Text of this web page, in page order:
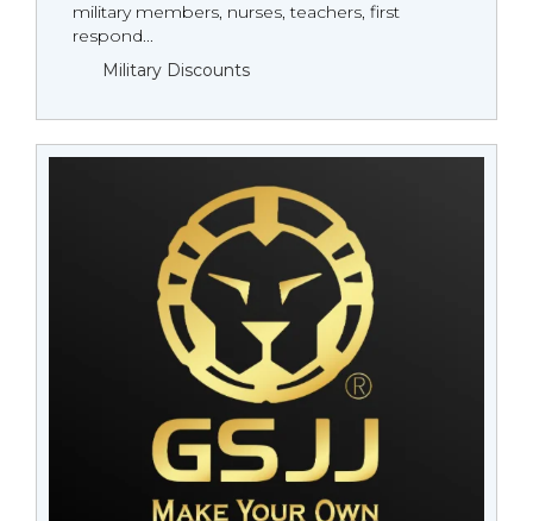
military members, nurses, teachers, first
respond...
Military Discounts